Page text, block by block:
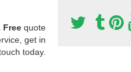
Free quote
get in
today.